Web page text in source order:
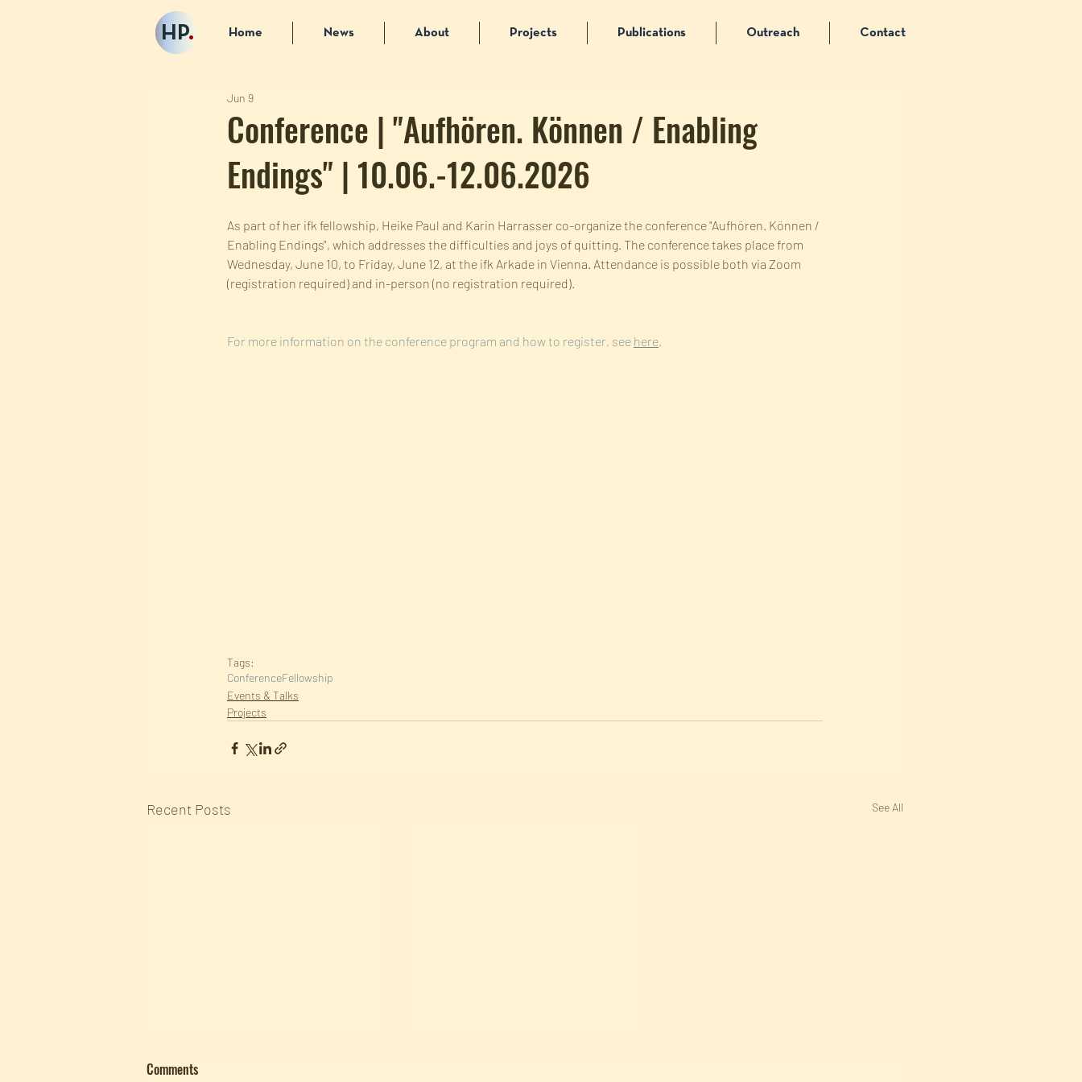
HP. Home News About Projects Publications Outreach Contact
Conference | "Aufhören. Können / Enabling
Endings" | 10.06.-12.06.2026
Jun 9
As part of her ifk fellowship, Heike Paul and Karin Harrasser co-organize the conference "Aufhören. Können /
Enabling Endings", which addresses the difficulties and joys of quitting. The conference takes place from
Wednesday, June 10, to Friday, June 12, at the ifk Arkade in Vienna. Attendance is possible both via Zoom
(registration required) and in-person (no registration required).
For more information on the conference program and how to register, see here.
Tags:
ConferenceFellowship
Events & Talks
Projects
Recent Posts See All
Comments